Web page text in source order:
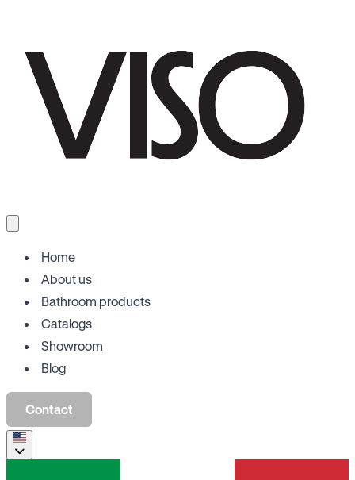
Home
About us
Bathroom products
Catalogs
Showroom
Blog
Contact